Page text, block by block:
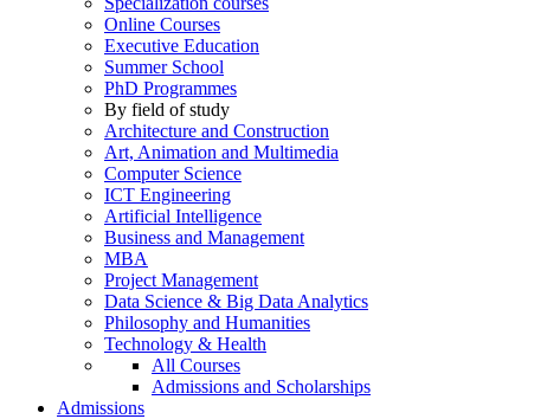
Online Courses
Executive Education
Summer School
PhD Programmes
By field of study
Architecture and Construction
Art, Animation and Multimedia
Computer Science
ICT Engineering
Artificial Intelligence
Business and Management
MBA
Project Management
Data Science & Big Data Analytics
Philosophy and Humanities
Technology & Health
All Courses
Admissions and Scholarships
Admissions